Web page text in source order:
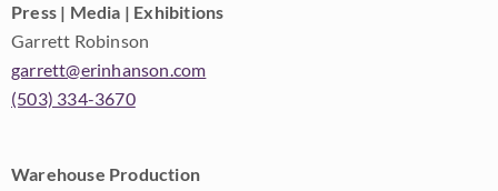
Press | Media | Exhibitions
Garrett Robinson
garrett@erinhanson.com
(503) 334-3670
Warehouse Production